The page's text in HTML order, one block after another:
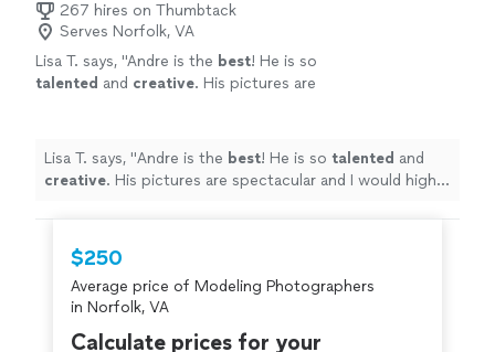
267 hires on Thumbtack
Serves Norfolk, VA
Lisa T. says, "Andre is the best! He is so
talented and creative. His pictures are
more
Lisa T. says, "Andre is the best! He is so talented and
creative. His pictures are spectacular and I would highly
$250
Average price of Modeling Photographers
in Norfolk, VA
Calculate prices for your